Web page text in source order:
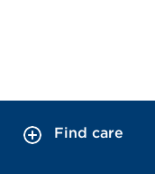
Find care